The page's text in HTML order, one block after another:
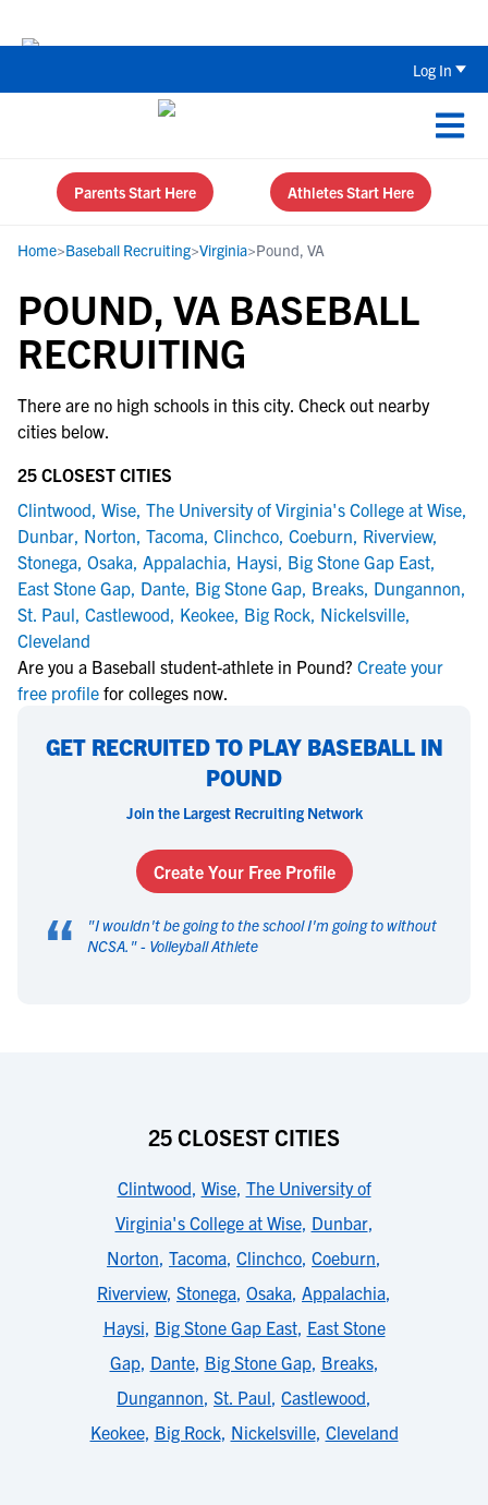
Log In
Parents Start Here Athletes Start Here
Home>Baseball Recruiting>Virginia>Pound, VA
POUND, VA BASEBALL
RECRUITING
There are no high schools in this city. Check out nearby
cities below.
25 CLOSEST CITIES
Clintwood, Wise, The University of Virginia's College at Wise,
Dunbar, Norton, Tacoma, Clinchco, Coeburn, Riverview,
Stonega, Osaka, Appalachia, Haysi, Big Stone Gap East,
East Stone Gap, Dante, Big Stone Gap, Breaks, Dungannon,
St. Paul, Castlewood, Keokee, Big Rock, Nickelsville,
Cleveland
Are you a Baseball student-athlete in Pound? Create your
free profile for colleges now.
GET RECRUITED TO PLAY BASEBALL IN
POUND
Join the Largest Recruiting Network
Create Your Free Profile
“ "I wouldn't be going to the school I'm going to without
NCSA. " - Volleyball Athlete
25 CLOSEST CITIES
Clintwood, Wise, The University of
Virginia's College at Wise, Dunbar,
Norton, Tacoma, Clinchco, Coeburn,
Riverview, Stonega, Osaka, Appalachia,
Haysi, Big Stone Gap East, East Stone
Gap, Dante, Big Stone Gap, Breaks,
Dungannon, St. Paul, Castlewood,
Keokee, Big Rock, Nickelsville, Cleveland